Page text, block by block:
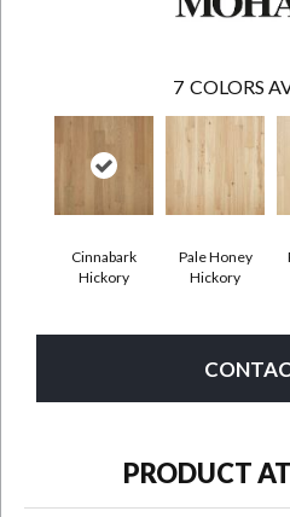
7 COLORS
Cinnabark
Hickory
Pale Honey
Hickory
PRODUCT